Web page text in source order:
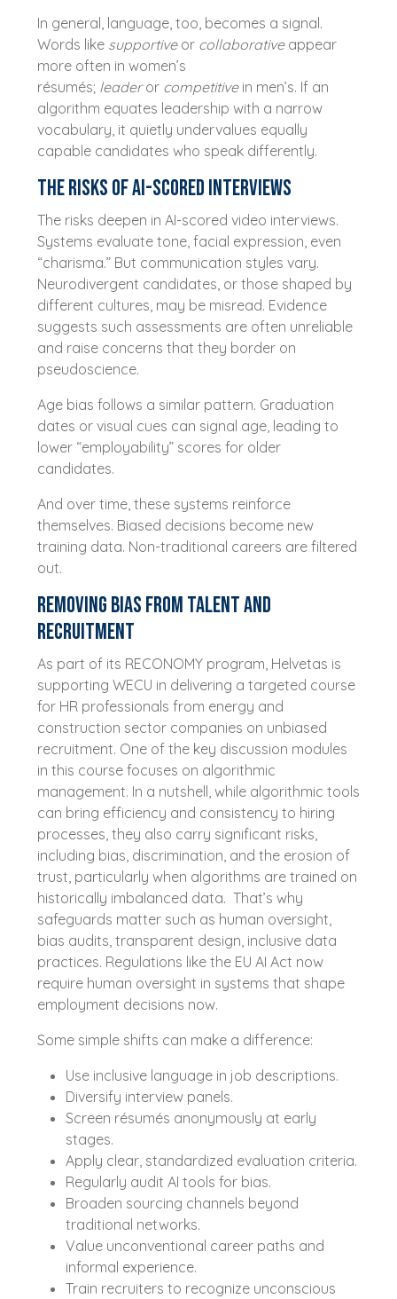
In general, language, too, becomes a signal.
Words like supportiveor collaborativeappear
more often in women’s
résumés; leaderor competitivein men’s. If an
algorithm equates leadership with a narrow
vocabulary, it quietly undervalues equally
capable candidates who speak differently.
The risks of AI-scored interviews
The risks deepen in AI-scored video interviews.
Systems evaluate tone, facial expression, even
“charisma.” But communication styles vary.
Neurodivergent candidates, or those shaped by
different cultures, may be misread. Evidence
suggests such assessments are often unreliable
and raise concerns that they border on
pseudoscience.
Age bias follows a similar pattern. Graduation
dates or visual cues can signal age, leading to
lower “employability” scores for older
candidates.
And over time, these systems reinforce
themselves. Biased decisions become new
training data. Non-traditional careers are filtered
out.
Removing bias from talent and
recruitment
As part of its RECONOMY program, Helvetas is
supporting WECU in delivering a targeted course
for HR professionals from energy and
construction sector companies on unbiased
recruitment. One of the key discussion modules
in this course focuses on algorithmic
management. In a nutshell, while algorithmic tools
can bring efficiency and consistency to hiring
processes, they also carry significant risks,
including bias, discrimination, and the erosion of
trust, particularly when algorithms are trained on
historically imbalanced data. That’s why
safeguards matter such as human oversight,
bias audits, transparent design, inclusive data
practices. Regulations like the EU AI Act now
require human oversight in systems that shape
employment decisions now.
Some simple shifts can make a difference:
Use inclusive language in job descriptions.
Diversify interview panels.
Screen résumés anonymously at early
stages.
Apply clear, standardized evaluation criteria.
Regularly audit AI tools for bias.
Broaden sourcing channels beyond
traditional networks.
Value unconventional career paths and
informal experience.
Train recruiters to recognize unconscious